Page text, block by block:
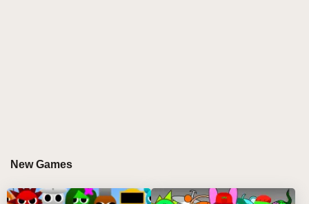
drag your favorite monsters onto the stage; click
again to remove them.
New Games